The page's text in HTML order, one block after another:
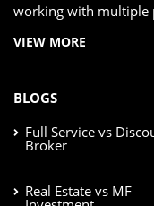
working with multiple
VIEW MORE
BLOGS
Full Service vs
Broker
Real Estate vs MF